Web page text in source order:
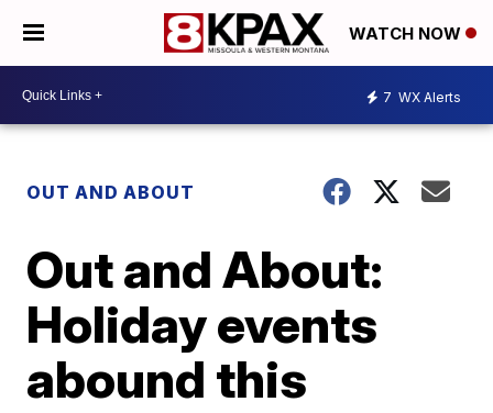
WATCH NOW
7 WX Alerts
OUT AND ABOUT
Out and About:
Holiday events
abound this